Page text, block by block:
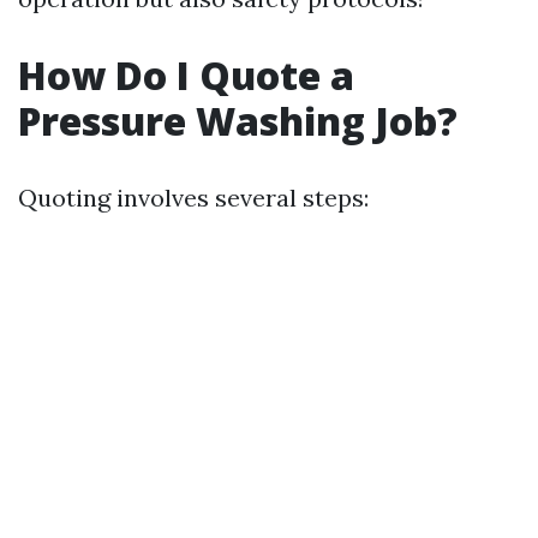
How Do I Quote a
Pressure Washing Job?
Quoting involves several steps: